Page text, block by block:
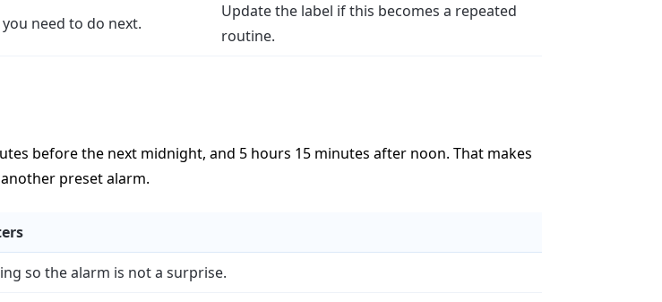
need to do next.
Update the label if this becomes a repeated
routine.
before the next midnight, and 5 hours 15 minutes after noon. That makes
preset alarm.
so the alarm is not a surprise.